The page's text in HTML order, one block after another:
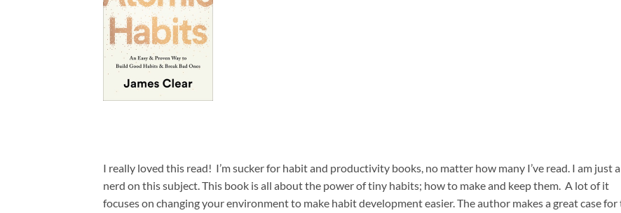
I really loved this read! I’m sucker for habit and productivity books, no matter how many I’ve read. I am just a
nerd on this subject. This book is all about the power of tiny habits; how to make and keep them. A lot of it
focuses on changing your environment to make habit development easier. The author makes a great case for